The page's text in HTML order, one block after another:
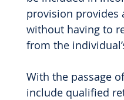
provision provides
without having to
from the
With the passage
include qualified